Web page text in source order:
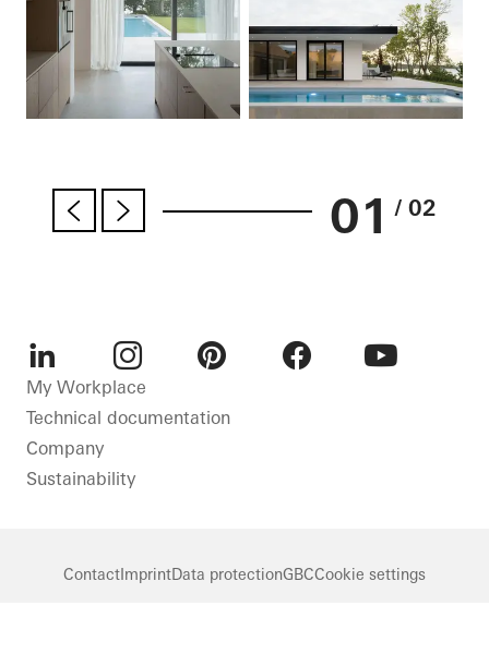
01 / 02
LinkedInInstagram
My Workplace
Technical documentation
Company
Sustainability
ContactImprintData protectionGBCCookie settings